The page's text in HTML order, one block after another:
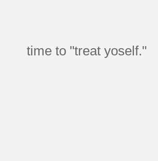
time to "treat yoself."